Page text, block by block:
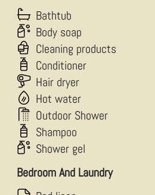
Bathtub
Body soap
Cleaning products
Conditioner
Hair dryer
Hot water
Outdoor Shower
Shampoo
Shower gel
Bedroom And Laundry